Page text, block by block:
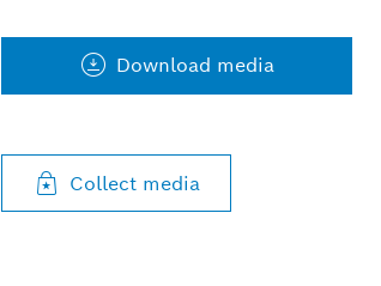
Download media
Collect media